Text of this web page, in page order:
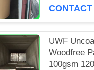
120gsm
CONTACT
UWF
Woodfree
100gsm